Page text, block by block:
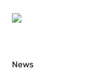
News